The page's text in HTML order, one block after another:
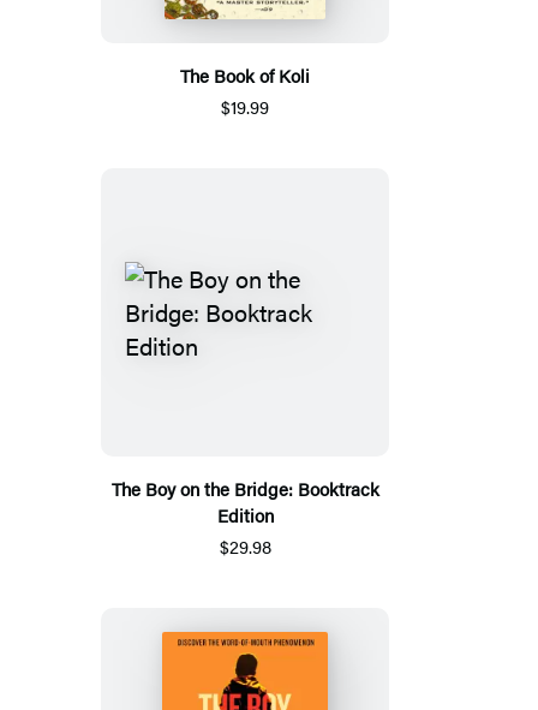
The Book of Koli
$19.99
The Boy on the Bridge: Booktrack
Edition
$29.98